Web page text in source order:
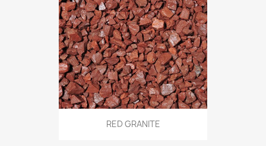
RED GRANITE